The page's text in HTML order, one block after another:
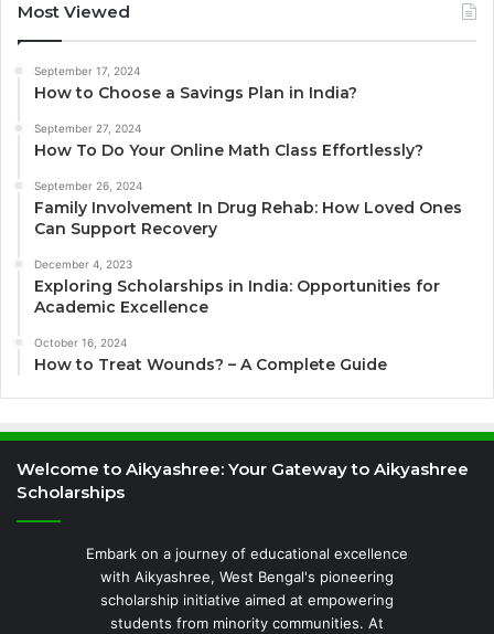
Most Viewed
September 17, 2024
How to Choose a Savings Plan in India?
September 27, 2024
How To Do Your Online Math Class Effortlessly?
September 26, 2024
Family Involvement In Drug Rehab: How Loved Ones
Can Support Recovery
December 4, 2023
Exploring Scholarships in India: Opportunities for
Academic Excellence
October 16, 2024
How to Treat Wounds? – A Complete Guide
Welcome to Aikyashree: Your Gateway to Aikyashree
Scholarships
Embark on a journey of educational excellence
with Aikyashree, West Bengal's pioneering
scholarship initiative aimed at empowering
students from minority communities. At